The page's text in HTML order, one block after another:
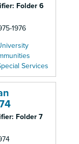
Folder 6
1976
Services
Folder 7